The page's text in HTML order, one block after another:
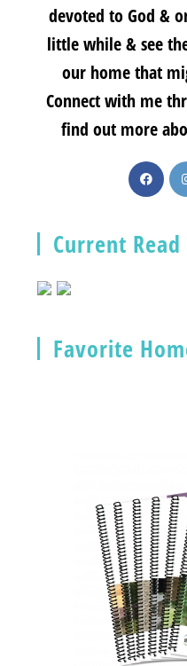
devoted to God &
little while & see
our home that
Connect with me
find out more
Current
Favorite